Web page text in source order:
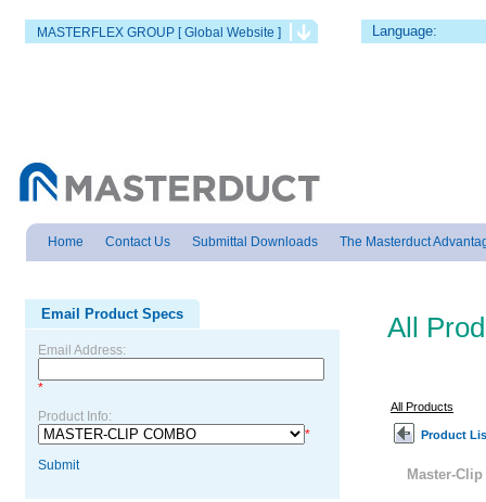
MASTERFLEX GROUP [ Global Website ] Language:
Home Contact Us Submittal Downloads The Masterduct
Email Product Specs
Email Address:
*
Product Info:
*
Submit
All
All Products
Product
Master-Clip